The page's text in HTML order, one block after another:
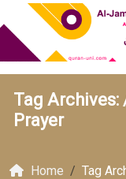
Tag Archives:
Prayer
Home Tag